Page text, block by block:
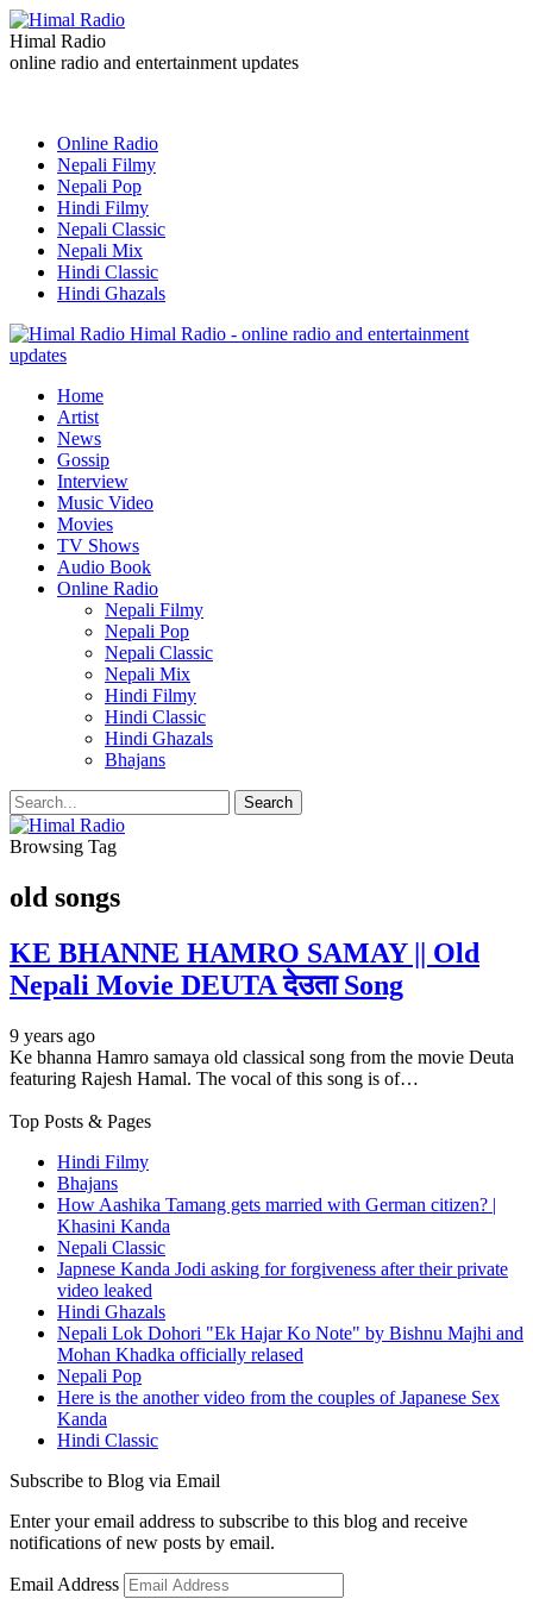
Himal Radio
online radio and entertainment updates
Online Radio
Nepali Filmy
Nepali Pop
Hindi Filmy
Nepali Classic
Nepali Mix
Hindi Classic
Hindi Ghazals
Himal Radio - online radio and entertainment
updates
Home
Artist
News
Gossip
Interview
Music Video
Movies
TV Shows
Audio Book
Online Radio
Nepali Filmy
Nepali Pop
Nepali Classic
Nepali Mix
Hindi Filmy
Hindi Classic
Hindi Ghazals
Bhajans
Browsing Tag
old songs
KE BHANNE HAMRO SAMAY || Old
Nepali Movie DEUTA देउता Song
9 years ago
Ke bhanna Hamro samaya old classical song from the movie Deuta
featuring Rajesh Hamal. The vocal of this song is of…
Top Posts & Pages
Hindi Filmy
Bhajans
How Aashika Tamang gets married with German citizen? |
Khasini Kanda
Nepali Classic
Japnese Kanda Jodi asking for forgiveness after their private
video leaked
Hindi Ghazals
Nepali Lok Dohori "Ek Hajar Ko Note" by Bishnu Majhi and
Mohan Khadka officially relased
Nepali Pop
Here is the another video from the couples of Japanese Sex
Kanda
Hindi Classic
Subscribe to Blog via Email
Enter your email address to subscribe to this blog and receive
notifications of new posts by email.
Email Address